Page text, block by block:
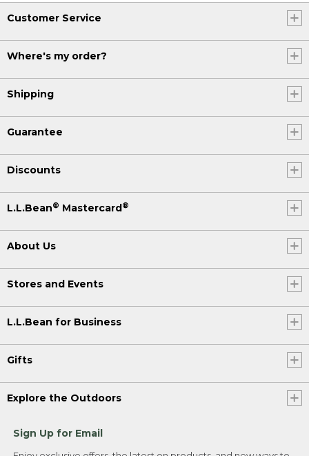
Customer Service
Where's my order?
Shipping
Guarantee
Discounts
L.L.Bean® Mastercard®
About Us
Stores and Events
L.L.Bean for Business
Gifts
Explore the Outdoors
Sign Up for Email